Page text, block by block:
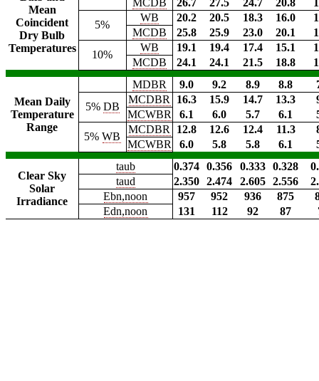
Mean
Coincident
Dry Bulb
Temperatures
MCDB 26.7 27.5 24.7 20.8
5%
WB 20.2 20.5 18.3 16.0
MCDB
25.8 25.9 23.0 20.1
10%
WB 19.1 19.4 17.4 15.1
MCDB
24.1 24.1 21.5 18.8
Mean Daily
Temperature
Range
MDBR 9.0 9.2 8.9 8.8
5% DB
MCDBR 16.3 15.9 14.7 13.3
MCWBR
6.1 6.0 5.7 6.1
5%WB
MCDBR 12.8 12.6 12.4 11.3
MCWBR
6.0 5.8 5.8 6.1
Clear Sky
Solar
Irradiance
taub 0.374 0.356 0.333 0.328
taud
2.350 2.474 2.605 2.556
Ebn,noon
957 952 936 875
Edn,noon
131 112 92 87